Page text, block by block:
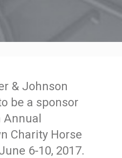
& Johnson
be a sponsor
Charity Horse
6-10, 2017.